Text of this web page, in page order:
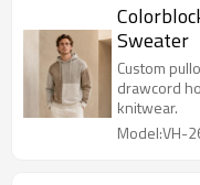
Sweater
Custom
drawcord
knitwear.
Model:VH-